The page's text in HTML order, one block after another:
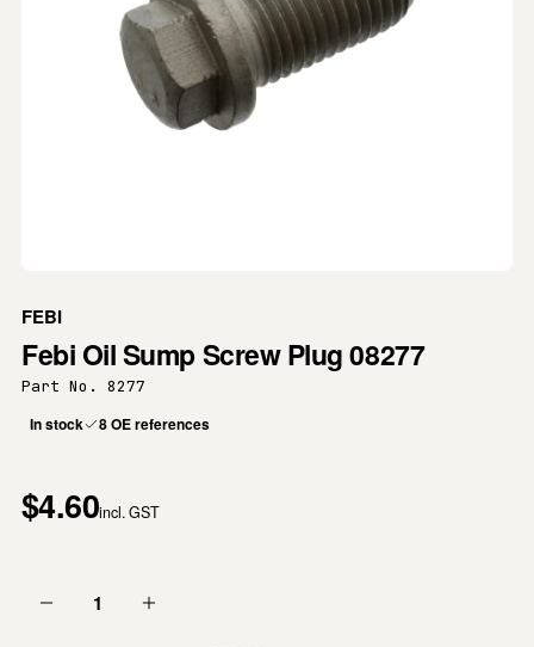
FEBI
Febi Oil Sump Screw Plug 08277
Part No. 8277
In stock 8 OE references
$4.60incl. GST
1